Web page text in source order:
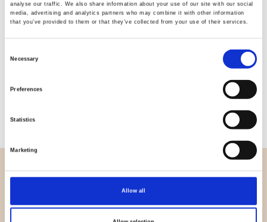
analyse our traffic. We also share information about your use of our site with our social
media, advertising and analytics partners who may combine it with other information
that you’ve provided to them or that they’ve collected from your use of their services.
Necessary
Preferences
Statistics
Marketing
Allow all
Specification
270,00
100% cotton
0,114 Kg.
OVERVIEW
Contact us